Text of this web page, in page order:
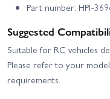
Part number: HPI-
Suggested
Suitable for RC vehicles
Please refer to your
requirements.